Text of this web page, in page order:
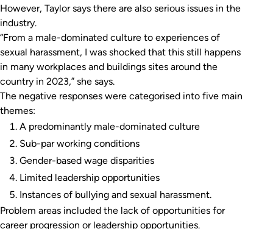
However, Taylor says there are also serious issues in the
industry.
“From a male-dominated culture to experiences of
sexual harassment, I was shocked that this still happens
in many workplaces and buildings sites around the
country in 2023,” she says.
The negative responses were categorised into five main
themes:
A predominantly male-dominated culture
Sub-par working conditions
Gender-based wage disparities
Limited leadership opportunities
Instances of bullying and sexual harassment.
Problem areas included the lack of opportunities for
career progression or leadership opportunities.